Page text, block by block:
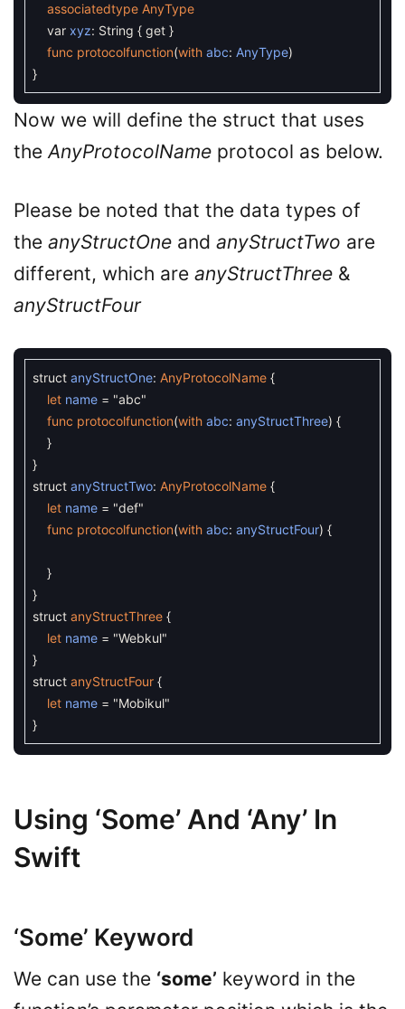
associatedtype AnyType
var xyz: String { get }
func protocolfunction(with abc: AnyType)
}
Now we will define the struct that uses
theAnyProtocolName protocol as below.
Please be noted that the data types of
the anyStructOne and anyStructTwo are
different, which are anyStructThree &
anyStructFour
struct anyStructOne: AnyProtocolName {
let name = "abc"
func protocolfunction(with abc: anyStructThree) {
}
}
struct anyStructTwo: AnyProtocolName {
let name = "def"
func protocolfunction(with abc: anyStructFour) {
}
}
struct anyStructThree {
let name = "Webkul"
}
struct anyStructFour {
let name = "Mobikul"
}
Using ‘some’ And ‘any’ In
Swift
‘some’ Keyword
We can use the ‘some’ keyword in the